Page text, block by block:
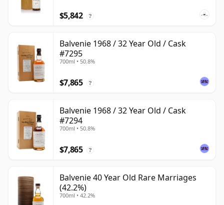
$5,842 ?
Balvenie 1968 / 32 Year Old / Cask
#7295
700ml • 50.8%
$7,865 ?
Balvenie 1968 / 32 Year Old / Cask
#7294
700ml • 50.8%
$7,865 ?
Balvenie 40 Year Old Rare Marriages
(42.2%)
700ml • 42.2%